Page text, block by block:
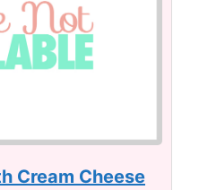
Cream Cheese